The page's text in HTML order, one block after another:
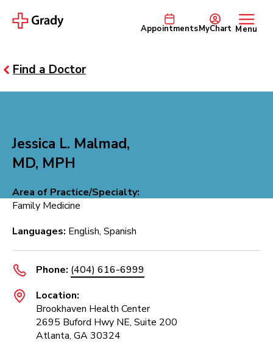
AppointmentsMyChart Menu
Find a Doctor
Jessica L. Malmad,
MD, MPH
Area of Practice/Specialty:
Family Medicine
Languages: English, Spanish
Phone: (404) 616-6999
Location:
Brookhaven Health Center
2695 Buford Hwy NE, Suite 200
Atlanta, GA 30324